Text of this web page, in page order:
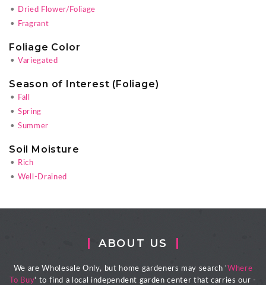
•
Dried Flower/Foliage
•
Fragrant
Foliage Color
• Variegated
Season of Interest (Foliage)
•
Fall
• Spring
• Summer
Soil Moisture
•
Rich
• Well-Drained
ABOUT US
We are Wholesale Only, but home gardeners may search 'Where
To Buy' to find a local independent garden center that carries our -